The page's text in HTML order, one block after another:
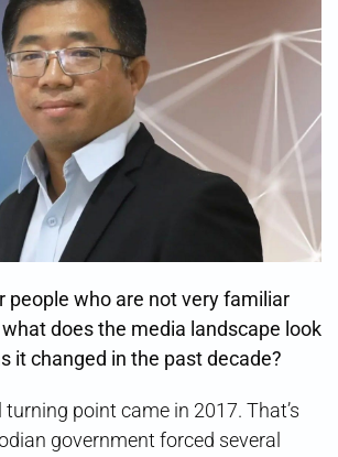
people who are not very familiar
does the media landscape look
it changed in the past decade?
turning point came in 2017. That’s
government forced several